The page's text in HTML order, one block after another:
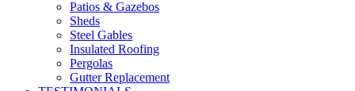
Patios & Gazebos
Sheds
Steel Gables
Insulated Roofing
Pergolas
Gutter Replacement